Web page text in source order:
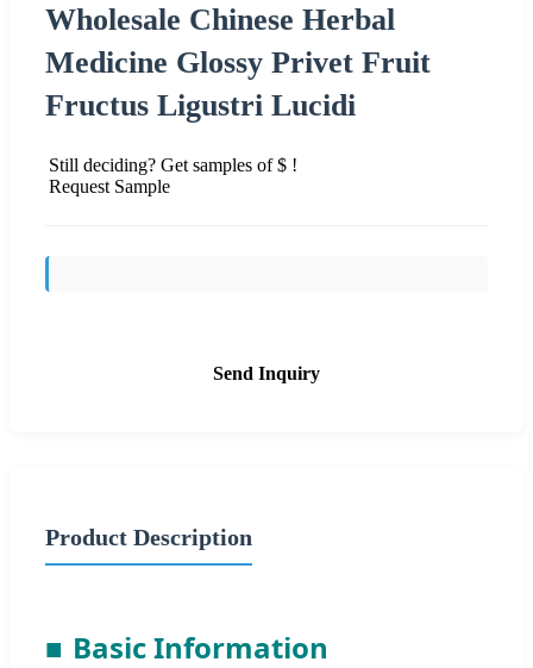
Wholesale Chinese Herbal
Medicine Glossy Privet Fruit
Fructus Ligustri Lucidi
Still deciding? Get samples of $ !
Request Sample
Send Inquiry
Product Description
■ Basic Information